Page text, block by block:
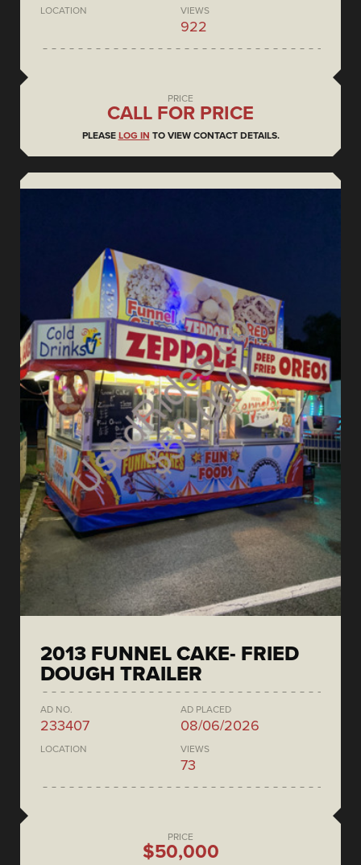
LOCATION VIEWS
922
PRICE
CALL FOR PRICE
PLEASE LOG IN TO VIEW CONTACT DETAILS.
2013 FUNNEL CAKE- FRIED
DOUGH TRAILER
AD NO.
233407
AD PLACED
08/06/2026
LOCATION VIEWS
73
PRICE
$50,000